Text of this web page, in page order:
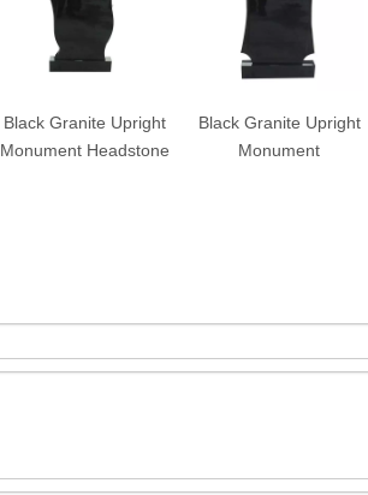
Black Granite Upright
Monument Headstone
Black Granite Upright
Monument